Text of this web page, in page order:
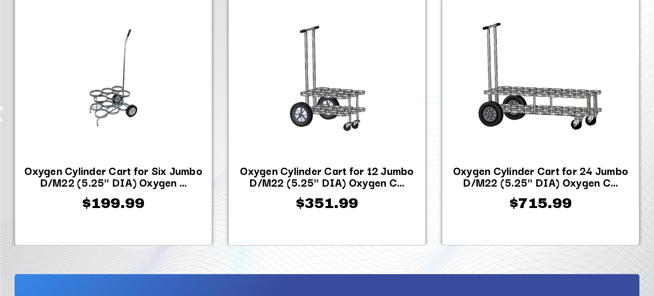
Oxygen Cylinder Cart for Six Jumbo
D/M22 (5.25" DIA) Oxygen ...
$199.99
Oxygen Cylinder Cart for 12 Jumbo
D/M22 (5.25" DIA) Oxygen C...
$351.99
Oxygen Cylinder Cart for 24 Jumbo
D/M22 (5.25" DIA) Oxygen C...
$715.99